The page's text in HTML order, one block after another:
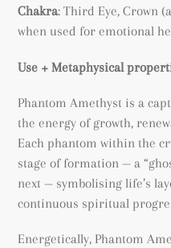
Chakra: Third Eye, Crown
when used for emotional
Use + Metaphysical
Phantom Amethyst is a
the energy of growth,
Each phantom within the
stage of formation — a
next — symbolising life’s
continuous spiritual
Energetically, Phantom